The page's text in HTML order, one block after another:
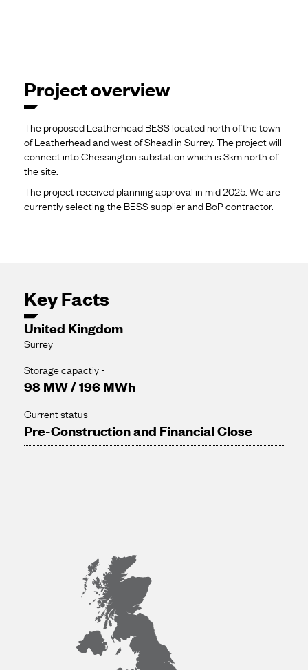
Project overview
The proposed Leatherhead BESS located north of the town
of Leatherhead and west of Shead in Surrey. The project will
connect into Chessington substation which is 3km north of
the site.
The project received planning approval in mid 2025. We are
currently selecting the BESS supplier and BoP contractor.
Key Facts
United Kingdom
Surrey
Storage capactiy -
98 MW / 196 MWh
Current status -
Pre-Construction and Financial Close